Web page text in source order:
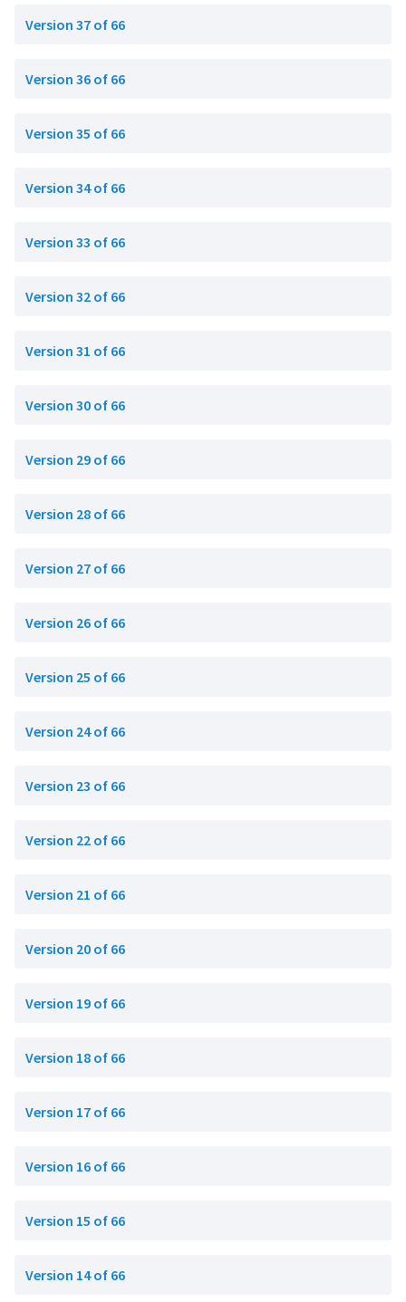
Version 37 of 66
Version 36 of 66
Version 35 of 66
Version 34 of 66
Version 33 of 66
Version 32 of 66
Version 31 of 66
Version 30 of 66
Version 29 of 66
Version 28 of 66
Version 27 of 66
Version 26 of 66
Version 25 of 66
Version 24 of 66
Version 23 of 66
Version 22 of 66
Version 21 of 66
Version 20 of 66
Version 19 of 66
Version 18 of 66
Version 17 of 66
Version 16 of 66
Version 15 of 66
Version 14 of 66